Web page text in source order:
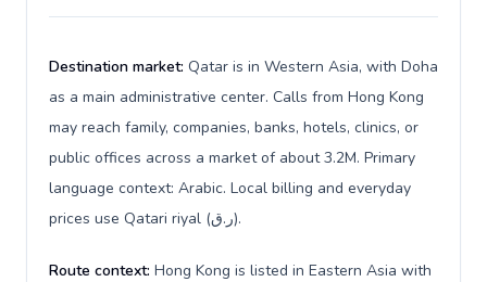
Destination market: Qatar is in Western Asia, with Doha
as a main administrative center. Calls from Hong Kong
may reach family, companies, banks, hotels, clinics, or
public offices across a market of about 3.2M. Primary
language context: Arabic. Local billing and everyday
prices use Qatari riyal (ر.ق).
Route context: Hong Kong is listed in Eastern Asia with